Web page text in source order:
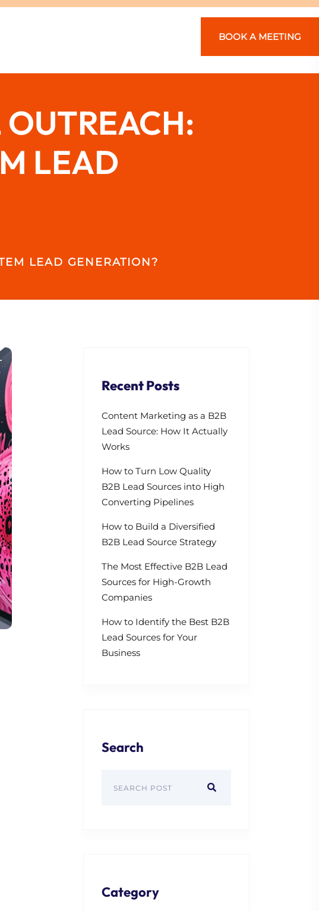
BOOK A MEETING
LEAD
LEAD GENERATION?
Recent Posts
Content Marketing as a B2B
Lead Source: How It Actually
Works
How to Turn Low Quality
B2B Lead Sources into High
Converting Pipelines
How to Build a Diversified
B2B Lead Source Strategy
The Most Effective B2B Lead
Sources for High-Growth
Companies
How to Identify the Best B2B
Lead Sources for Your
Business
Search
Category